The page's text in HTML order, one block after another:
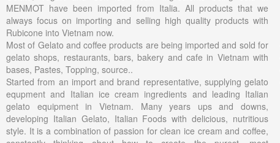
MENMOT have been imported from Italia. All products that we
always focus on importing and selling high quality products with
Rubicone into Vietnam now.
Most of Gelato and coffee products are being imported and sold for
gelato shops, restaurants, bars, bakery and cafe in Vietnam with
bases, Pastes, Topping, source..
Started from an import and brand representative, supplying gelato
equpment and Italian ice cream ingredients and leading Italian
gelato equipment in Vietnam. Many years ups and downs,
developing Italian Gelato, Italian Foods with delicious, nutritious
style. It is a combination of passion for clean ice cream and coffee,